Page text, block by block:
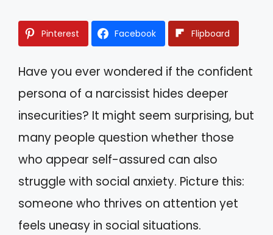
Pinterest Facebook Flipboard
Have you ever wondered if the confident
persona of a narcissist hides deeper
insecurities? It might seem surprising, but
many people question whether those
who appear self-assured can also
struggle with social anxiety. Picture this:
someone who thrives on attention yet
feels uneasy in social situations.